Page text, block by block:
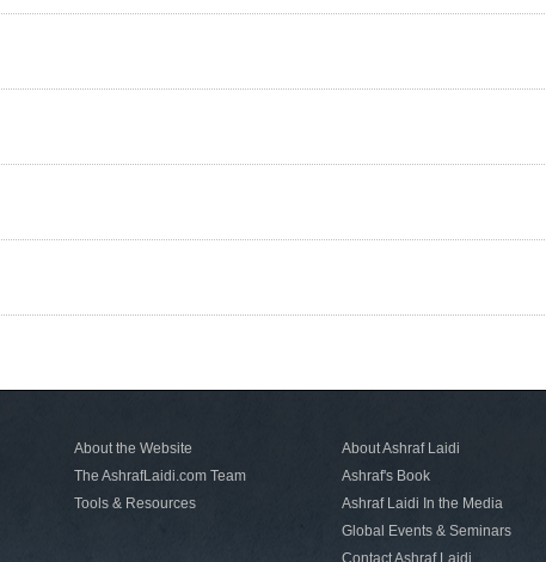
About the Website
The AshrafLaidi.com Team
Tools & Resources
About Ashraf Laidi
Ashraf's Book
Ashraf Laidi In the Media
Global Events & Seminars
Contact Ashraf Laidi